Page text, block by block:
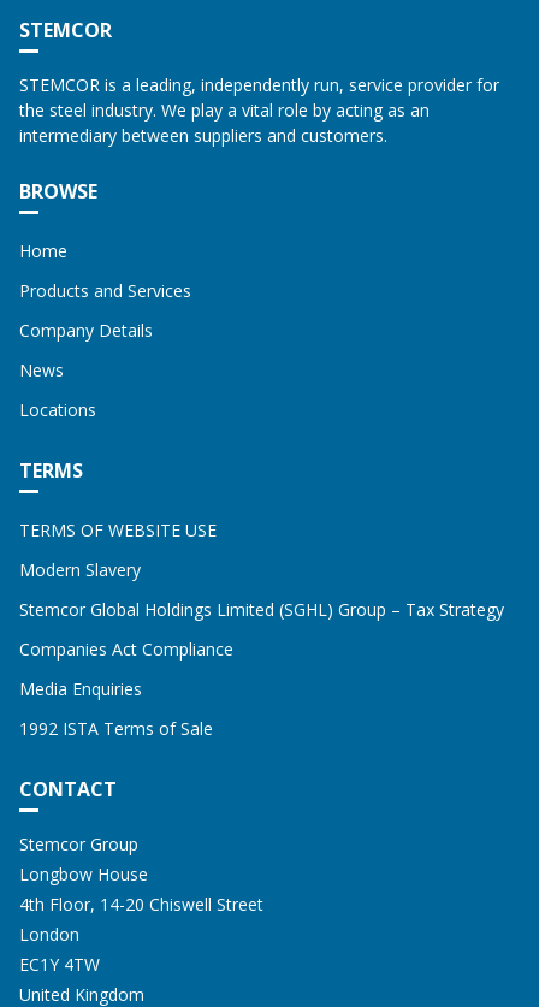
STEMCOR
STEMCOR is a leading, independently run, service provider for
the steel industry. We play a vital role by acting as an
intermediary between suppliers and customers.
BROWSE
Home
Products and Services
Company Details
News
Locations
TERMS
TERMS OF WEBSITE USE
Modern Slavery
Stemcor Global Holdings Limited (SGHL) Group – Tax Strategy
Companies Act Compliance
Media Enquiries
1992 ISTA Terms of Sale
CONTACT
STEMCOR
Address:
Stemcor Group
Longbow House
4th Floor, 14-20 Chiswell Street
London
EC1Y 4TW
United Kingdom